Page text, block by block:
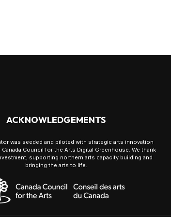
ACKNOWLEDGEMENTS
was seeded and piloted with strategic arts innovation
Council for the Arts Digital Greenhouse. We thank
supporting northern arts capacity building and
bringing the arts to life.